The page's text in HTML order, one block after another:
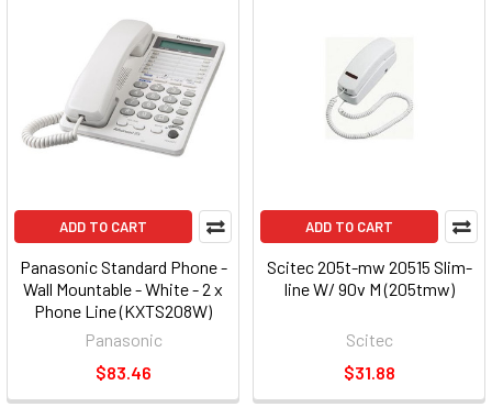
ADD TO CART
Panasonic Standard Phone -
Wall Mountable - White - 2 x
Phone Line (KXTS208W)
Panasonic
$83.46
ADD TO CART
Scitec 205t-mw 20515 Slim-
line W/ 90v M (205tmw)
Scitec
$31.88